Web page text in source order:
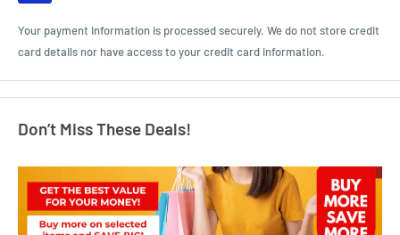
Your payment information is processed securely. We do not store credit
card details nor have access to your credit card information.
Don’t Miss These Deals!